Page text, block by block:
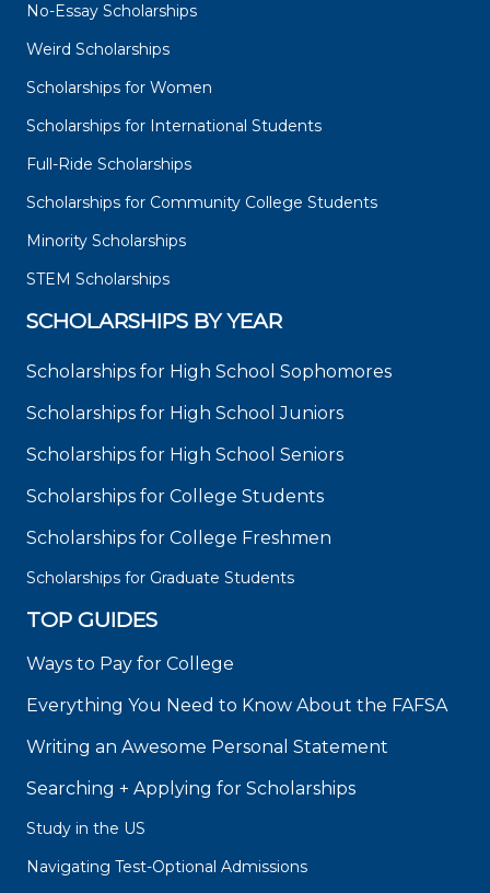
No-Essay Scholarships
Weird Scholarships
Scholarships for Women
Scholarships for International Students
Full-Ride Scholarships
Scholarships for Community College Students
Minority Scholarships
STEM Scholarships
SCHOLARSHIPS BY YEAR
Scholarships for High School Sophomores
Scholarships for High School Juniors
Scholarships for High School Seniors
Scholarships for College Students
Scholarships for College Freshmen
Scholarships for Graduate Students
TOP GUIDES
Ways to Pay for College
Everything You Need to Know About the FAFSA
Writing an Awesome Personal Statement
Searching + Applying for Scholarships
Study in the US
Navigating Test-Optional Admissions